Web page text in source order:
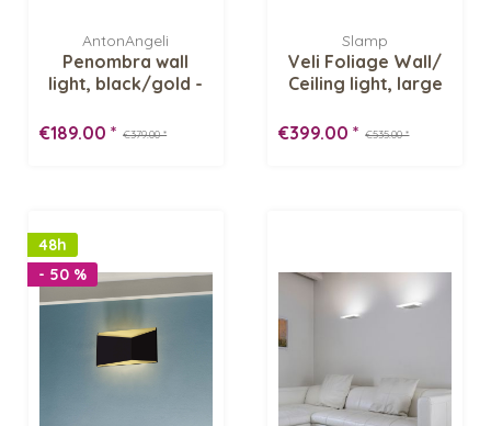
AntonAngeli
Penombra wall
light, black/gold -
€379.00 *
€189.00 *
Slamp
Veli Foliage Wall/
Ceiling light, large
€535.00 *
€399.00 *
48h
- 50 %